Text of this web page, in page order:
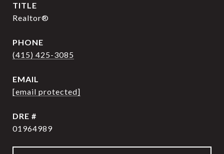
TITLE
Realtor®
PHONE
(415) 425-3085
EMAIL
[email protected]
DRE #
01964989